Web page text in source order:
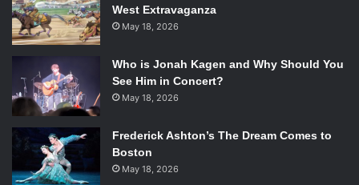
West Extravaganza
May 18, 2026
Who is Jonah Kagen and Why Should You
See Him in Concert?
May 18, 2026
Frederick Ashton’s The Dream Comes to
Boston
May 18, 2026